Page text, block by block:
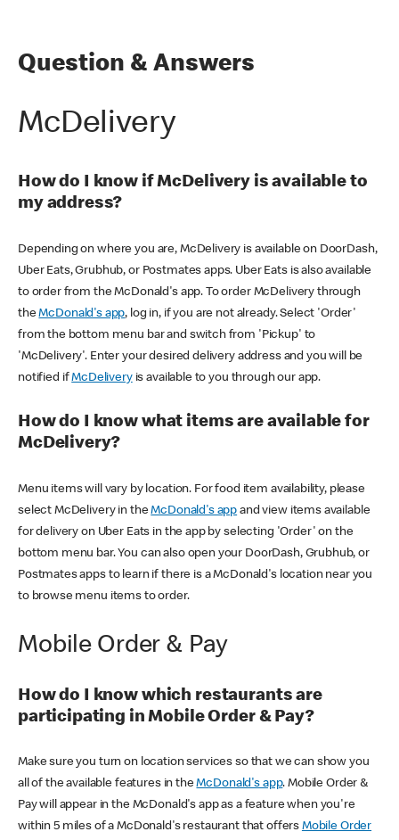
Question & Answers
McDelivery
How do I know if McDelivery is available to
my address?
Depending on where you are, McDelivery is available on DoorDash,
Uber Eats, Grubhub, or Postmates apps. Uber Eats is also available
to order from the McDonald's app. To order McDelivery through
theMcDonald's app, log in, if you are not already. Select 'Order'
from the bottom menu bar and switch from 'Pickup' to
'McDelivery'. Enter your desired delivery address and you will be
notified ifMcDeliveryis available to you through our app.
How do I know what items are available for
McDelivery?
Menu items will vary by location. For food item availability, please
select McDelivery in theMcDonald's app and view items available
for delivery on Uber Eats in the app by selecting 'Order' on the
bottom menu bar. You can also open your DoorDash, Grubhub, or
Postmates apps to learn if there is a McDonald's location near you
to browse menu items to order.
Mobile Order & Pay
How do I know which restaurants are
participating in Mobile Order & Pay?
Make sure you turn on location services so that we can show you
all of the available features in theMcDonald's app. Mobile Order &
Pay will appear in the McDonald's app as a feature when you're
within 5 miles of a McDonald's restaurant that offers Mobile Order